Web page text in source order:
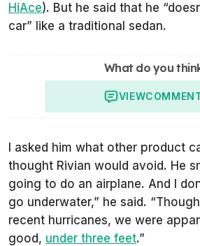
HiAce). But he said that he
car” like a traditional sedan.
What do you
VIEW
I asked him what other product
thought Rivian would avoid. He
going to do an airplane. And I
go underwater,” he said.
recent hurricanes, we were
good, under three feet.”